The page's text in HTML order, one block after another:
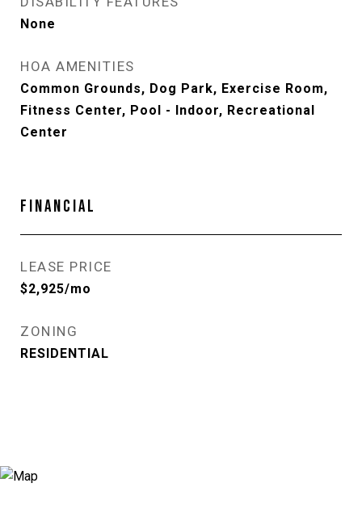
None
HOA AMENITIES
Common Grounds, Dog Park, Exercise Room,
Fitness Center, Pool - Indoor, Recreational
Center
FINANCIAL
LEASE PRICE
$2,925/mo
ZONING
RESIDENTIAL